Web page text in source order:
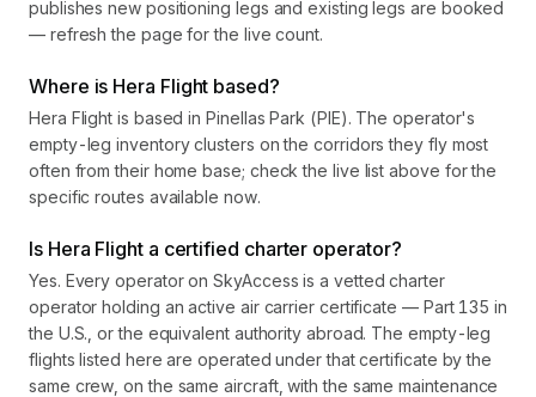
publishes new positioning legs and existing legs are booked
— refresh the page for the live count.
Where is Hera Flight based?
Hera Flight is based in Pinellas Park (PIE). The operator's
empty-leg inventory clusters on the corridors they fly most
often from their home base; check the live list above for the
specific routes available now.
Is Hera Flight a certified charter operator?
Yes. Every operator on SkyAccess is a vetted charter
operator holding an active air carrier certificate — Part 135 in
the U.S., or the equivalent authority abroad. The empty-leg
flights listed here are operated under that certificate by the
same crew, on the same aircraft, with the same maintenance